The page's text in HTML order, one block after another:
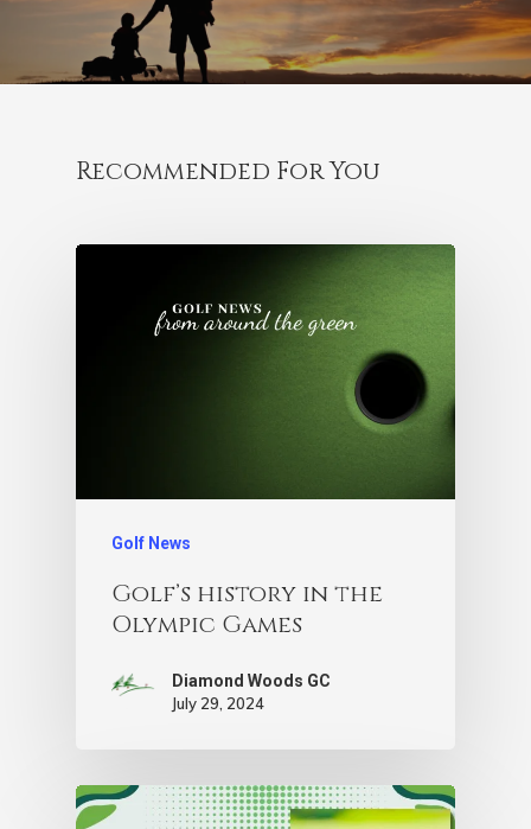
Recommended For You
Golf News
Golf’s history in the
Olympic Games
Diamond Woods GC
July 29, 2024